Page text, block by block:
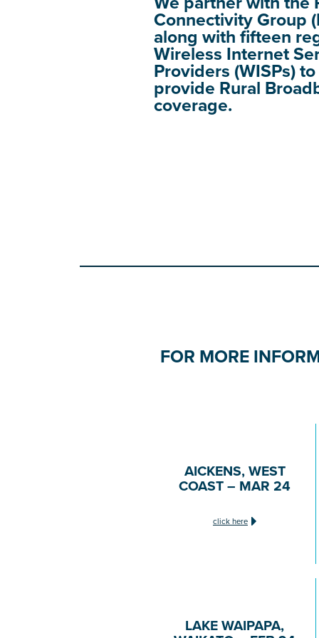
Connectivity Group
along with fifteen
Wireless Internet
Providers (WISPs) to
provide Rural
coverage.
FOR MORE
AICKENS, WEST
COAST – MAR 24
click here
LAKE WAIPAPA,